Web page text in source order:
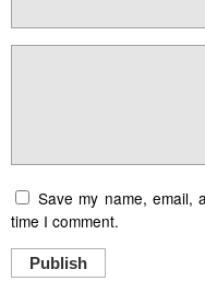
Save my name, email,
time I comment.
Publish